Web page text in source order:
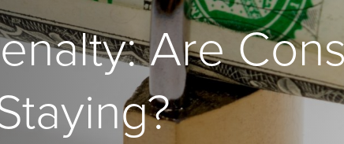
Are